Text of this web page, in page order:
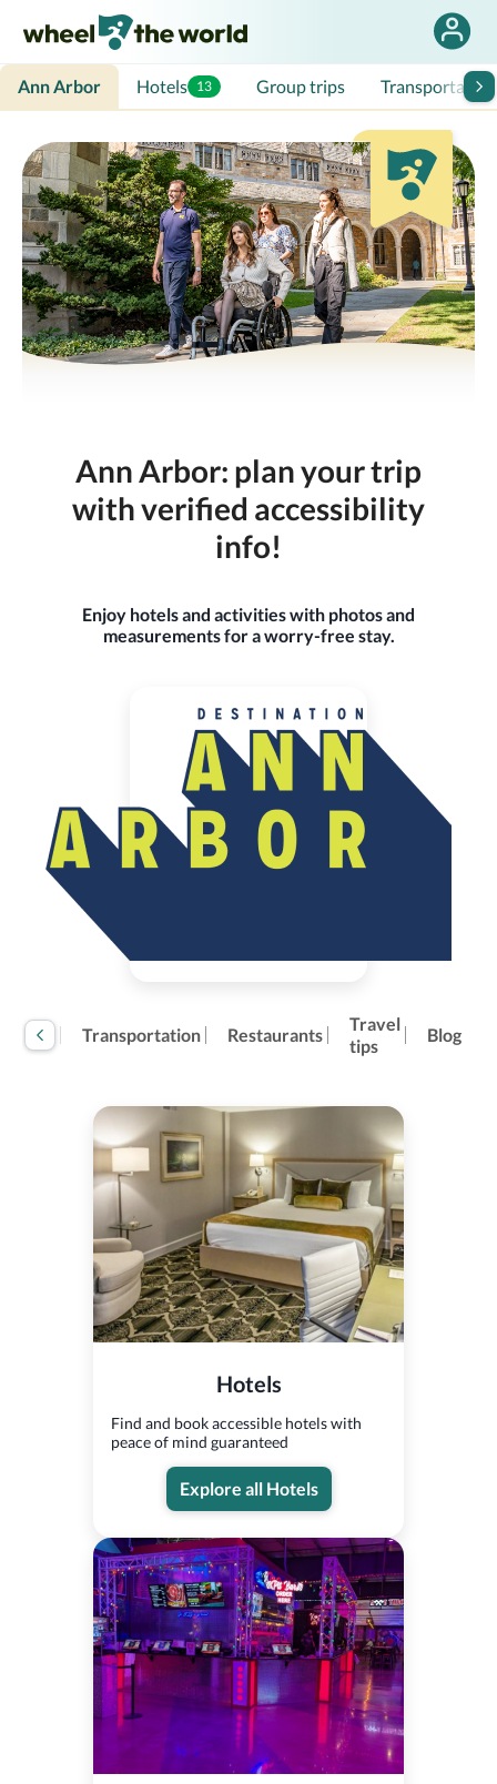
Ann Arbor Hotels 13 Group trips Transportation
Ann Arbor: plan your trip
with verified accessibility
info!
Enjoy hotels and activities with photos and
measurements for a worry-free stay.
Transportation Restaurants
Travel
tips
Blog
Hotels
Find and book accessible hotels with
peace of mind guaranteed
Explore all Hotels